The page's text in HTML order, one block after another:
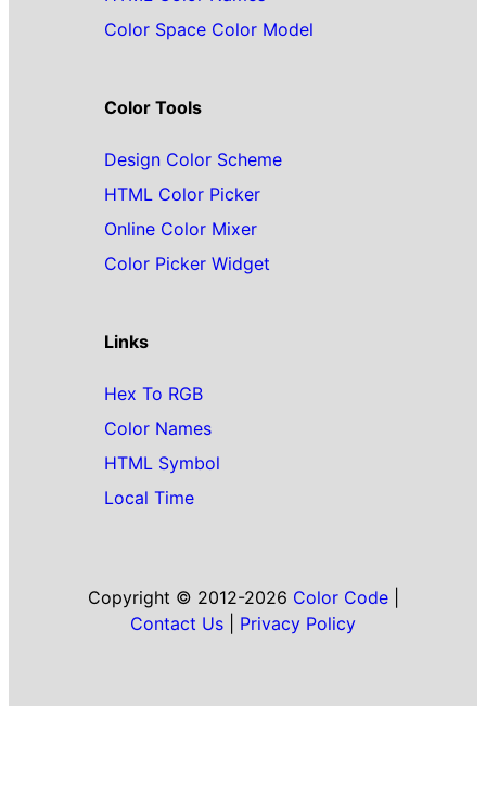
Color Space Color Model
Color Tools
Design Color Scheme
HTML Color Picker
Online Color Mixer
Color Picker Widget
Links
Hex To RGB
Color Names
HTML Symbol
Local Time
Copyright © 2012-2026 Color Code|
Contact Us
Privacy Policy